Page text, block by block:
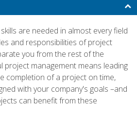
are needed in almost every field
and responsibilities of project
you from the rest of the
project management means leading
completion of a project on time,
with your company's goals –and
can benefit from these